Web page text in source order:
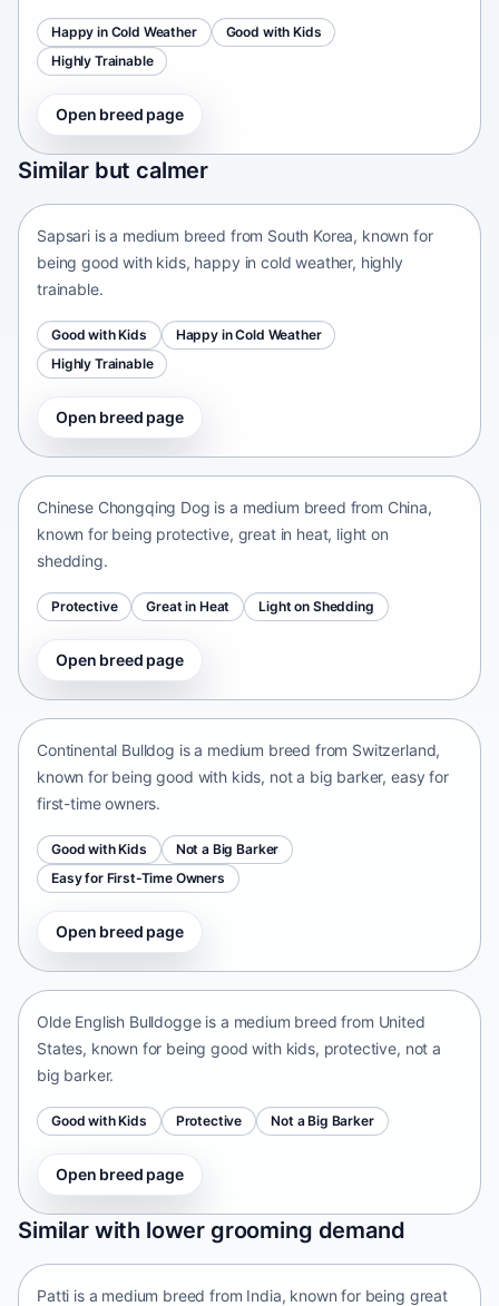
Happy in Cold Weather
Good with Kids
Highly Trainable
Open breed page
Similar but calmer
Sapsari
South Korea • medium size
Sapsari is a medium breed from South Korea, known for
being good with kids, happy in cold weather, highly
trainable.
Good with Kids
Happy in Cold Weather
Highly Trainable
Open breed page
Chinese Chongqing Dog
Chinese Chongqing Dog is a medium breed from China,
known for being protective, great in heat, light on
shedding.
Protective Great in Heat Light on Shedding
Open breed page
Continental Bulldog
Continental Bulldog is a medium breed from Switzerland,
known for being good with kids, not a big barker, easy for
first-time owners.
Good with Kids
Not a Big Barker
Easy for First-Time Owners
Open breed page
Olde English Bulldogge
Olde English Bulldogge is a medium breed from United
States, known for being good with kids, protective, not a
big barker.
Good with Kids Protective Not a Big Barker
Open breed page
Similar with lower grooming demand
Patti
India • medium size
Patti is a medium breed from India, known for being great